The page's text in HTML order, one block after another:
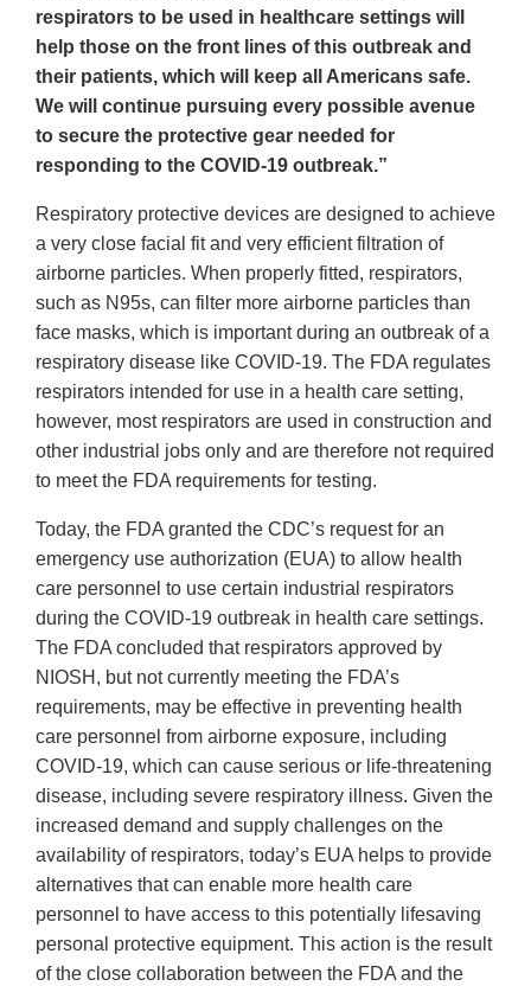
respirators to be used in healthcare settings will
help those on the front lines of this outbreak and
their patients, which will keep all Americans safe.
We will continue pursuing every possible avenue
to secure the protective gear needed for
responding to the COVID-19 outbreak.”
Respiratory protective devices are designed to achieve
a very close facial fit and very efficient filtration of
airborne particles. When properly fitted, respirators,
such as N95s, can filter more airborne particles than
face masks, which is important during an outbreak of a
respiratory disease like COVID-19. The FDA regulates
respirators intended for use in a health care setting,
however, most respirators are used in construction and
other industrial jobs only and are therefore not required
to meet the FDA requirements for testing.
Today, the FDA granted the CDC’s request for an
emergency use authorization (EUA) to allow health
care personnel to use certain industrial respirators
during the COVID-19 outbreak in health care settings.
The FDA concluded that respirators approved by
NIOSH, but not currently meeting the FDA’s
requirements, may be effective in preventing health
care personnel from airborne exposure, including
COVID-19, which can cause serious or life-threatening
disease, including severe respiratory illness. Given the
increased demand and supply challenges on the
availability of respirators, today’s EUA helps to provide
alternatives that can enable more health care
personnel to have access to this potentially lifesaving
personal protective equipment. This action is the result
of the close collaboration between the FDA and the